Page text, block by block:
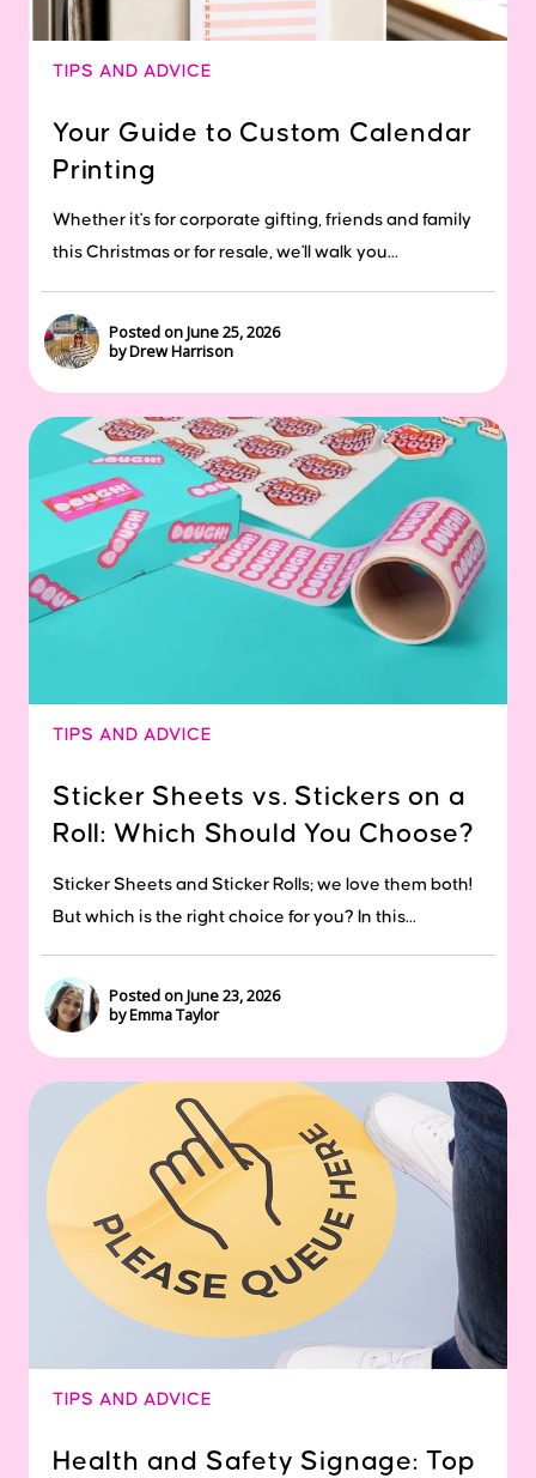
TIPS AND ADVICE
Your Guide to Custom Calendar
Printing
Whether it's for corporate gifting, friends and family
this Christmas or for resale, we'll walk you...
Posted on June 25, 2026
by Drew Harrison
TIPS AND ADVICE
Sticker Sheets vs. Stickers on a
Roll: Which Should You Choose?
Sticker Sheets and Sticker Rolls; we love them both!
But which is the right choice for you? In this...
Posted on June 23, 2026
by Emma Taylor
TIPS AND ADVICE
Health and Safety Signage: Top